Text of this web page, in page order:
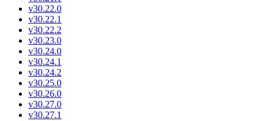
v30.22.0
v30.22.1
v30.22.2
v30.23.0
v30.24.0
v30.24.1
v30.24.2
v30.25.0
v30.26.0
v30.27.0
v30.27.1